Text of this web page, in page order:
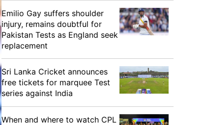
Emilio Gay suffers shoulder
injury, remains doubtful for
Pakistan Tests as England seek
replacement
Sri Lanka Cricket announces
free tickets for marquee Test
series against India
When and where to watch CPL